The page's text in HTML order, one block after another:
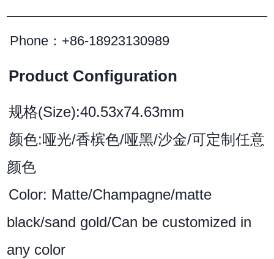
Phone： +86-18923130989
Product Configuration
规格(Size):40.53x74.63mm
颜色:哑光/香槟色/哑黑/沙金/可定制任意
颜色
Color: Matte/Champagne/matte
black/sand gold/Can be customized in
any color